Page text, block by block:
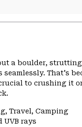
a boulder,
That's
to crushing it
Travel, Camping
UVB rays